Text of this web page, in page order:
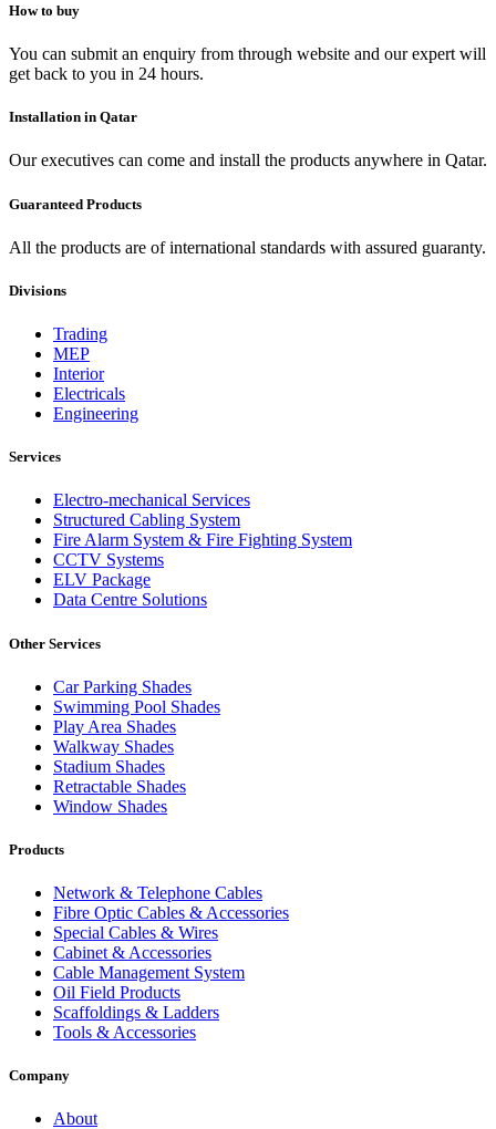
How to buy
You can submit an enquiry from through website and our expert will
get back to you in 24 hours.
Installation in Qatar
Our executives can come and install the products anywhere in Qatar.
Guaranteed Products
All the products are of international standards with assured guaranty.
Divisions
Trading
MEP
Interior
Electricals
Engineering
Services
Electro-mechanical Services
Structured Cabling System
Fire Alarm System & Fire Fighting System
CCTV Systems
ELV Package
Data Centre Solutions
Other Services
Car Parking Shades
Swimming Pool Shades
Play Area Shades
Walkway Shades
Stadium Shades
Retractable Shades
Window Shades
Products
Network & Telephone Cables
Fibre Optic Cables & Accessories
Special Cables & Wires
Cabinet & Accessories
Cable Management System
Oil Field Products
Scaffoldings & Ladders
Tools & Accessories
Company
About